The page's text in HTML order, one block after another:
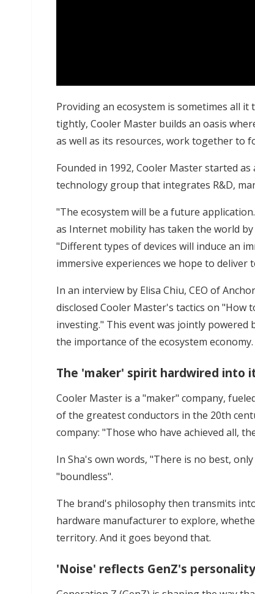
Providing an ecosystem is sometimes all
tightly, Cooler Master builds an oasis
as well as its resources, work together to
Founded in 1992, Cooler Master started
technology group that integrates R&D,
"The ecosystem will be a future
as Internet mobility has taken the world by
"Different types of devices will induce an
immersive experiences we hope to deliver
In an interview by Elisa Chiu, CEO of
disclosed Cooler Master's tactics on
investing." This event was jointly powered
the importance of the ecosystem economy.
The 'maker' spirit hardwired into
Cooler Master is a "maker" company,
of the greatest conductors in the 20th
company: "Those who have achieved all,
In Sha's own words, "There is no best,
"boundless".
The brand's philosophy then transmits
hardware manufacturer to explore,
territory. And it goes beyond that.
'Noise' reflects GenZ's personality